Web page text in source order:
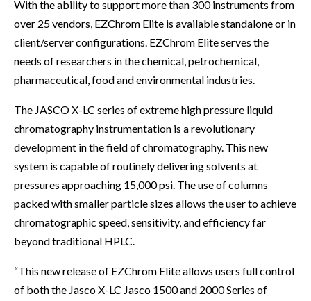
With the ability to support more than 300 instruments from
over 25 vendors, EZChrom Elite is available standalone or in
client/server configurations. EZChrom Elite serves the
needs of researchers in the chemical, petrochemical,
pharmaceutical, food and environmental industries.
The JASCO X-LC series of extreme high pressure liquid
chromatography instrumentation is a revolutionary
development in the field of chromatography. This new
system is capable of routinely delivering solvents at
pressures approaching 15,000 psi. The use of columns
packed with smaller particle sizes allows the user to achieve
chromatographic speed, sensitivity, and efficiency far
beyond traditional HPLC.
“This new release of EZChrom Elite allows users full control
of both the Jasco X-LC Jasco 1500 and 2000 Series of